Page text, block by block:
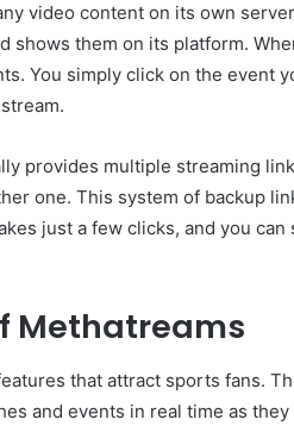
video content on its own
shows them on its platform.
You simply click on the event
provides multiple streaming
one. This system of backup
just a few clicks, and you
Methatreams
that attract sports fans.
and events in real time as